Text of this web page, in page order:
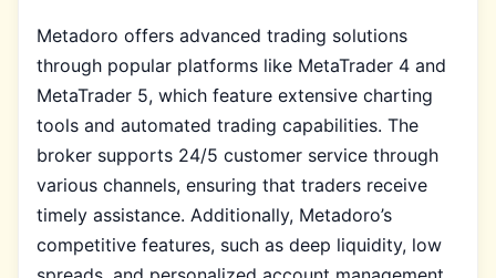
Metadoro offers advanced trading solutions
through popular platforms like MetaTrader 4 and
MetaTrader 5, which feature extensive charting
tools and automated trading capabilities. The
broker supports 24/5 customer service through
various channels, ensuring that traders receive
timely assistance. Additionally, Metadoro’s
competitive features, such as deep liquidity, low